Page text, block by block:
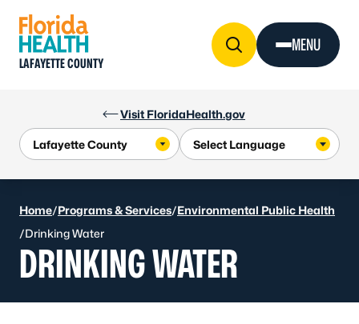
Visit FloridaHealth.gov
LAFAYETTE COUNTY
MENU
Home/Programs & Services/Environmental Public Health
/Drinking Water
DRINKING WATER